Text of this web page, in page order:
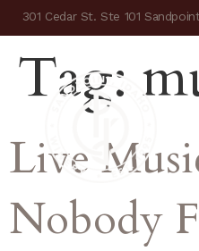
301 Cedar St. Ste 101
Tag:
Live
Nobody